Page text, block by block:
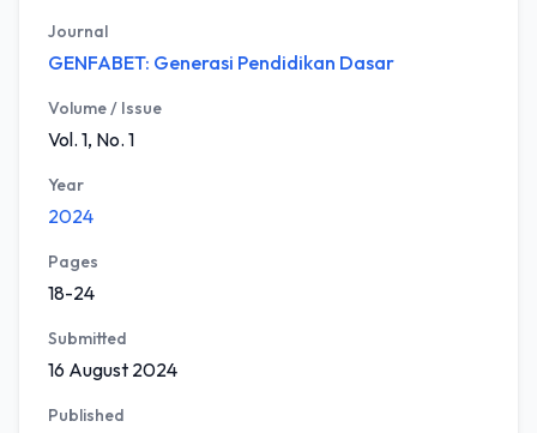
Journal
GENFABET: Generasi Pendidikan Dasar
Volume / Issue
Vol. 1, No. 1
Year
2024
Pages
18-24
Submitted
16 August 2024
Published